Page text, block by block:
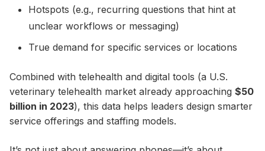
Hotspots (e.g., recurring questions that hint at
unclear workflows or messaging)
True demand for specific services or locations
Combined with telehealth and digital tools (a U.S.
veterinary telehealth market already approaching $50
billion in 2023), this data helps leaders design smarter
service offerings and staffing models.